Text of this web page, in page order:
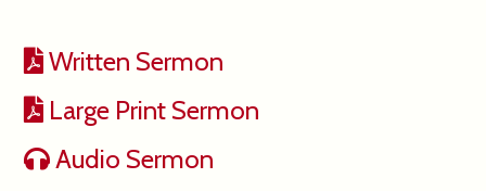
Written Sermon
Large Print Sermon
Audio Sermon